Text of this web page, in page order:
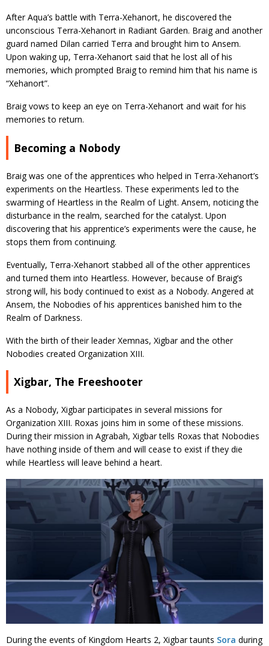
After Aqua’s battle with Terra-Xehanort, he discovered the
unconscious Terra-Xehanort in Radiant Garden. Braig and another
guard named Dilan carried Terra and brought him to Ansem.
Upon waking up, Terra-Xehanort said that he lost all of his
memories, which prompted Braig to remind him that his name is
“Xehanort”.
Braig vows to keep an eye on Terra-Xehanort and wait for his
memories to return.
Becoming a Nobody
Braig was one of the apprentices who helped in Terra-Xehanort’s
experiments on the Heartless. These experiments led to the
swarming of Heartless in the Realm of Light. Ansem, noticing the
disturbance in the realm, searched for the catalyst. Upon
discovering that his apprentice’s experiments were the cause, he
stops them from continuing.
Eventually, Terra-Xehanort stabbed all of the other apprentices
and turned them into Heartless. However, because of Braig’s
strong will, his body continued to exist as a Nobody. Angered at
Ansem, the Nobodies of his apprentices banished him to the
Realm of Darkness.
With the birth of their leader Xemnas, Xigbar and the other
Nobodies created Organization XIII.
Xigbar, The Freeshooter
As a Nobody, Xigbar participates in several missions for
Organization XIII. Roxas joins him in some of these missions.
During their mission in Agrabah, Xigbar tells Roxas that Nobodies
have nothing inside of them and will cease to exist if they die
while Heartless will leave behind a heart.
During the events of Kingdom Hearts 2, Xigbar taunts Sora during